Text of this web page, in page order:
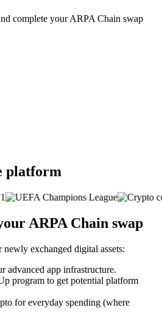
complete your ARPA Chain swap
platform
ARPA Chain swap
exchanged digital assets:
advanced app infrastructure.
program to get potential platform
for everyday spending (where